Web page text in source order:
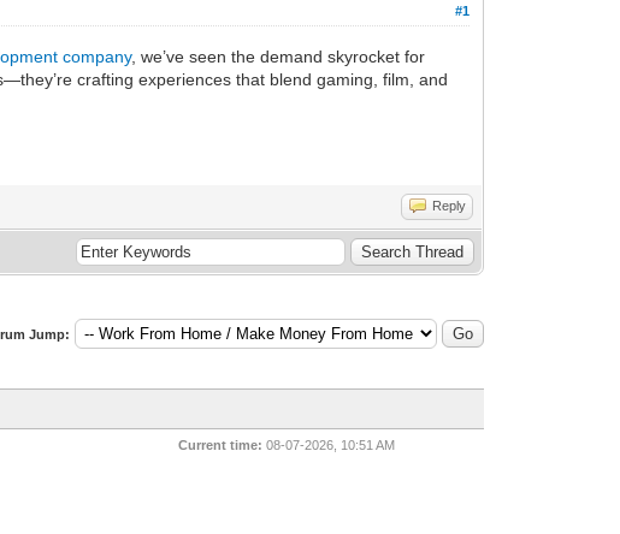
#1
company, we’ve seen the demand skyrocket for
crafting experiences that blend gaming, film, and
Reply
Jump:
Current time: 08-07-2026, 10:51 AM